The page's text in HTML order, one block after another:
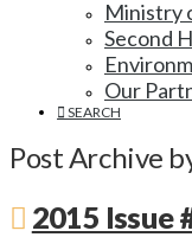
Ministry
Second
Our
SEARCH
Post Archive
2015 Issue